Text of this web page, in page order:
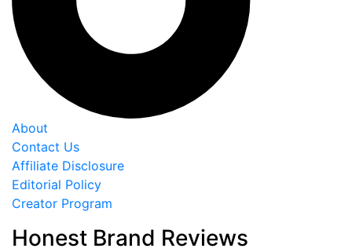
About
Contact Us
Affiliate Disclosure
Editorial Policy
Creator Program
Honest Brand Reviews